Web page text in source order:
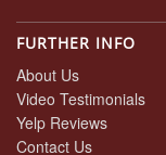
FURTHER INFO
About Us
Video Testimonials
Yelp Reviews
Contact Us